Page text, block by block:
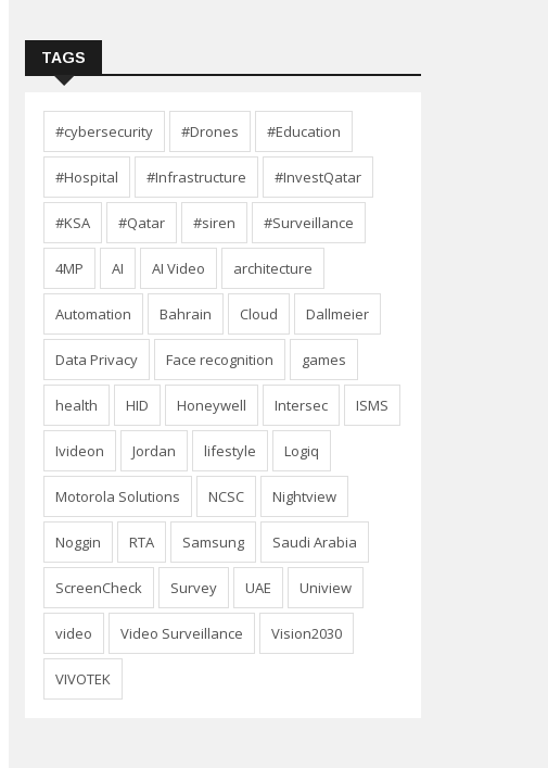
TAGS
#cybersecurity #Drones #Education
#Hospital #Infrastructure #InvestQatar
#KSA #Qatar #siren #Surveillance
4MP AI AI Video architecture
Automation Bahrain Cloud Dallmeier
Data Privacy Face recognition games
health HID Honeywell Intersec ISMS
Ivideon Jordan lifestyle Logiq
Motorola Solutions NCSC Nightview
Noggin RTA Samsung Saudi Arabia
ScreenCheck Survey UAE Uniview
video Video Surveillance Vision2030
VIVOTEK